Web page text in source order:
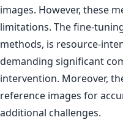
images. However, these
limitations. The fine-
methods, is resource-
demanding significant
intervention. Moreover,
reference images for
additional challenges.